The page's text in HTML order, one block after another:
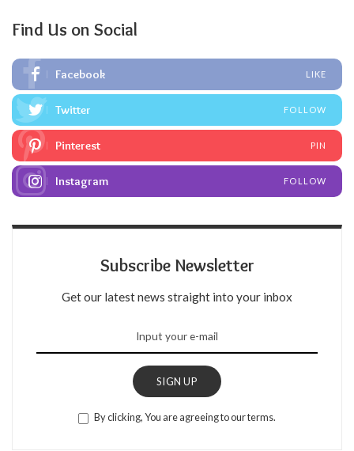
Find Us on Social
Facebook LIKE
Twitter FOLLOW
Pinterest PIN
Instagram FOLLOW
Subscribe Newsletter
Get our latest news straight into your inbox
SIGN UP
By clicking, You are agreeing to our terms.